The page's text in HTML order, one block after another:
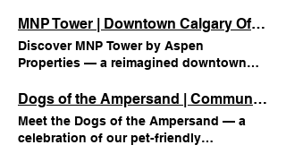
UNITS CREATED TOTAL PROJECT VALUE
Under CONSTRUCTION Building
Renderings 1/10
MNP Tower | Downtown Calgary Office Space | Aspen
Discover MNP Tower by Aspen
Properties — a reimagined downtown
amenities, flexible workspaces, and
vibrant community energy. MNP Tower
Building Information Located in
Edmonton’s ICE District, MNP Tower is a
Dogs of the Ampersand | Community Life at Aspen
Meet the Dogs of the Ampersand — a
celebration of our pet-friendly